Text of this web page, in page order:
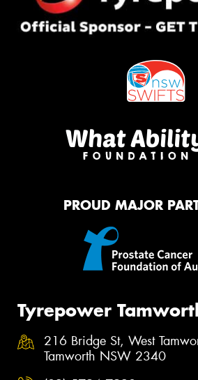
PROUD MAJOR
Tyrepower
216 Bridge St, West
Tamworth NSW 2340